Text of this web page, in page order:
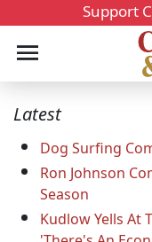
Support
Latest
Dog Surfing
Ron Johnson
Season
Kudlow Yells At